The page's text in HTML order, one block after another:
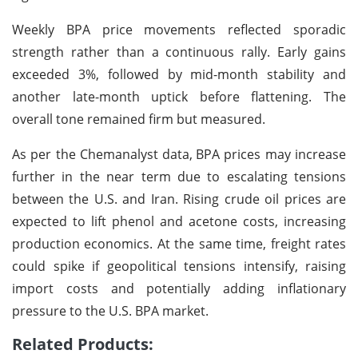
Weekly BPA price movements reflected sporadic
strength rather than a continuous rally. Early gains
exceeded 3%, followed by mid-month stability and
another late-month uptick before flattening. The
overall tone remained firm but measured.
As per the Chemanalyst data, BPA prices may increase
further in the near term due to escalating tensions
between the U.S. and Iran. Rising crude oil prices are
expected to lift phenol and acetone costs, increasing
production economics. At the same time, freight rates
could spike if geopolitical tensions intensify, raising
import costs and potentially adding inflationary
pressure to the U.S. BPA market.
Related Products: